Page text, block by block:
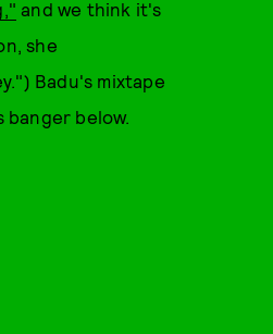
and we think it's
she
Badu's mixtape
below.